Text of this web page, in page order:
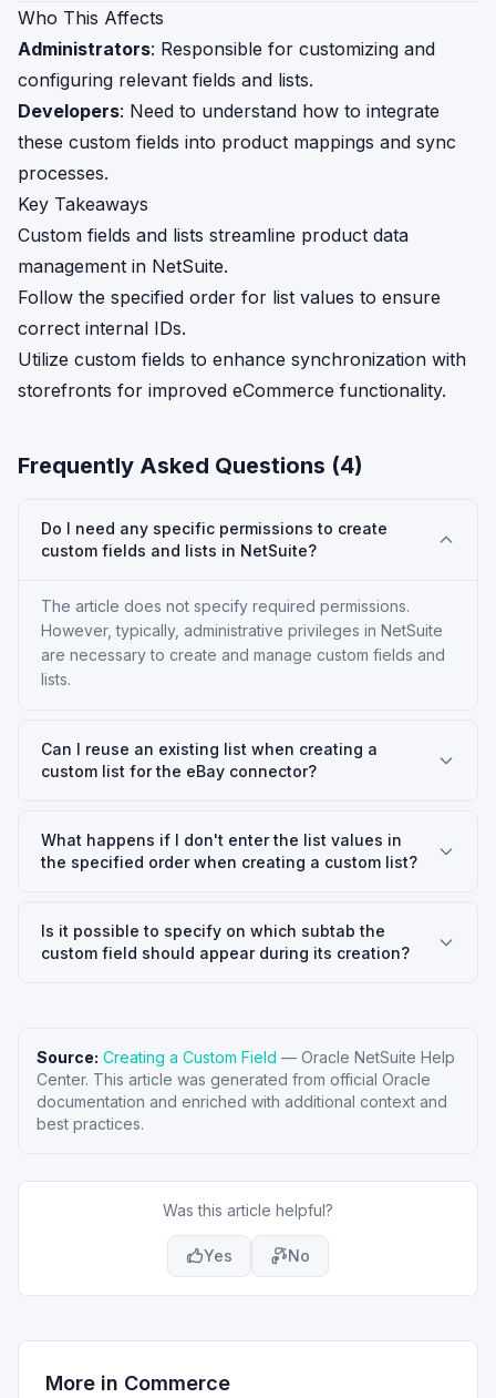
Who This Affects
Administrators: Responsible for customizing and
configuring relevant fields and lists.
Developers: Need to understand how to integrate
these custom fields into product mappings and sync
processes.
Key Takeaways
Custom fields and lists streamline product data
management in NetSuite.
Follow the specified order for list values to ensure
correct internal IDs.
Utilize custom fields to enhance synchronization with
storefronts for improved eCommerce functionality.
Frequently Asked Questions (4)
Do I need any specific permissions to create
custom fields and lists in NetSuite?
The article does not specify required permissions.
However, typically, administrative privileges in NetSuite
are necessary to create and manage custom fields and
lists.
Can I reuse an existing list when creating a
custom list for the eBay connector?
What happens if I don't enter the list values in
the specified order when creating a custom list?
Is it possible to specify on which subtab the
custom field should appear during its creation?
Source: Creating a Custom Field — Oracle NetSuite Help
Center. This article was generated from official Oracle
documentation and enriched with additional context and
best practices.
Was this article helpful?
Yes No
More in Commerce